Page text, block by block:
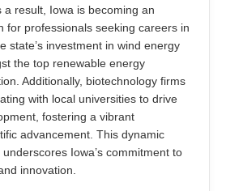
a result, Iowa is becoming an
for professionals seeking careers in
state’s investment in wind energy
the top renewable energy
Additionally, biotechnology firms
with local universities to drive
fostering a vibrant
advancement. This dynamic
Iowa’s commitment to
innovation.